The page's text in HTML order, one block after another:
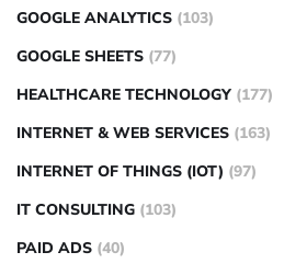
GOOGLE ANALYTICS (103)
GOOGLE SHEETS (77)
HEALTHCARE TECHNOLOGY (177)
INTERNET & WEB SERVICES (163)
INTERNET OF THINGS (IOT) (97)
IT CONSULTING (103)
PAID ADS (40)